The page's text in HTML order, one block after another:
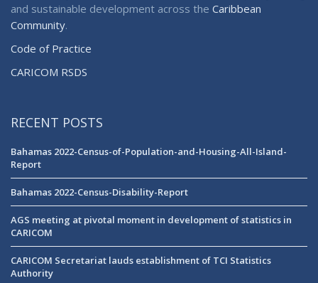
and sustainable development across the Caribbean
Community.
Code of Practice
CARICOM RSDS
RECENT POSTS
Bahamas 2022-Census-of-Population-and-Housing-All-Island-
Report
Bahamas 2022-Census-Disability-Report
AGS meeting at pivotal moment in development of statistics in
CARICOM
CARICOM Secretariat lauds establishment of TCI Statistics
Authority